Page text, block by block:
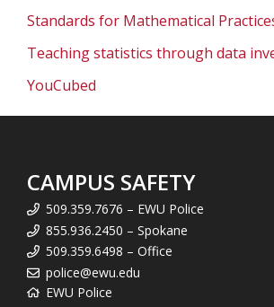
Standards for Mathematical
Teaching statistics through data
YouCubed
CAMPUS SAFETY
509.359.7676 – EWU Police
855.936.2450 – Spokane
509.359.6498 – Office
police@ewu.edu
EWU Police